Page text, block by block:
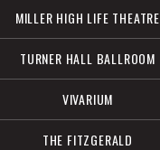
MILLER HIGH LIFE THEATRE
TURNER HALL BALLROOM
VIVARIUM
THE FITZGERALD